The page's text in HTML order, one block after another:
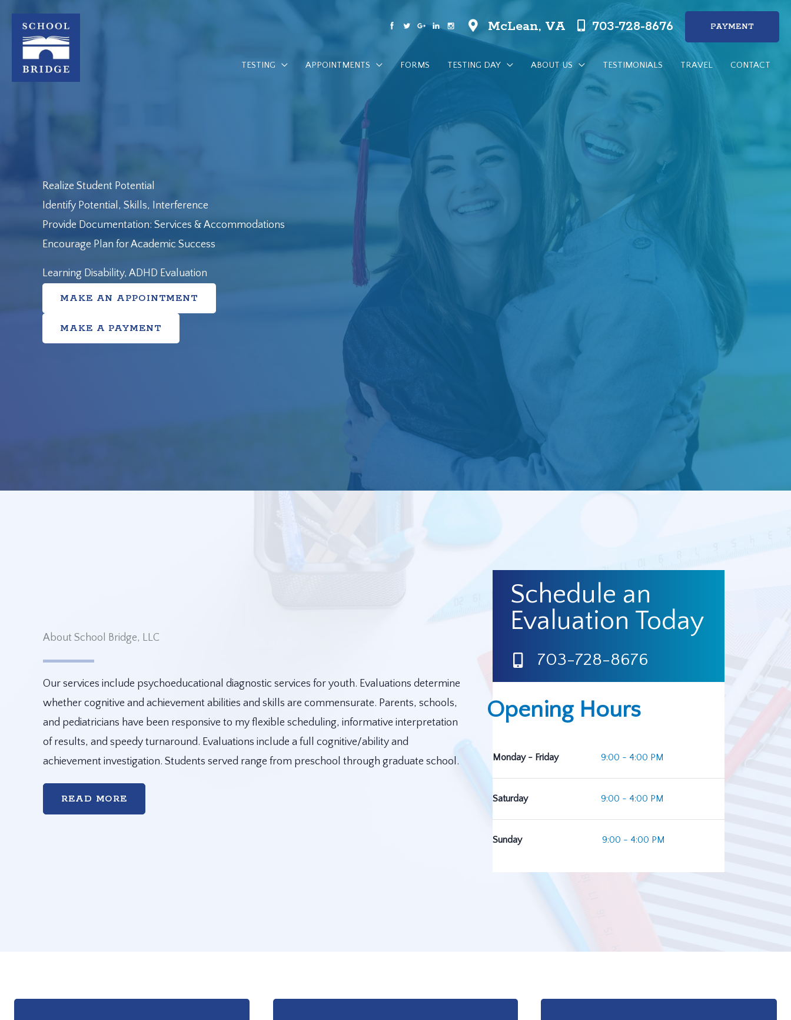
content
McLean, VA 703-728-8676 PAYMENT
TESTING APPOINTMENTS FORMS TESTING DAY ABOUT US TESTIMONIALS TRAVEL CONTACT
Realize Student Potential
Identify Potential, Skills, Interference
Provide Documentation: Services & Accommodations
Encourage Plan for Academic Success
Learning Disability, ADHD Evaluation
MAKE AN APPOINTMENT
MAKE A PAYMENT
About School Bridge, LLC
Our services include psychoeducational diagnostic services for youth. Evaluations determine
whether cognitive and achievement abilities and skills are commensurate. Parents, schools,
and pediatricians have been responsive to my flexible scheduling, informative interpretation
of results, and speedy turnaround. Evaluations include a full cognitive/ability and
achievement investigation. Students served range from preschool through graduate school.
READ MORE
Schedule an
Evaluation Today
703-728-8676
Opening Hours
Monday - Friday 9:00 - 4:00 PM
Saturday 9:00 - 4:00 PM
Sunday 9:00 - 4:00 PM